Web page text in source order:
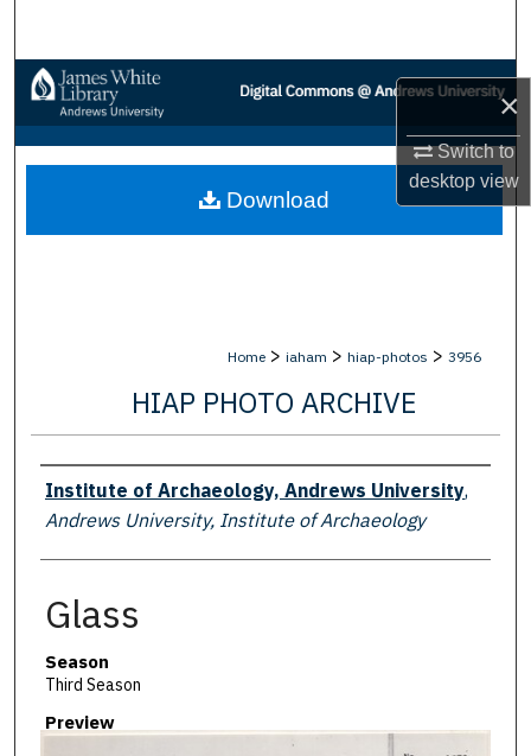
×
Switch to
desktopview
Browse Collections
My Account
About
Home > iaham > hiap-photos > 3956
HIAP PHOTO ARCHIVE
Creator
Institute of Archaeology, Andrews University,
Andrews University, Institute of Archaeology
Glass
Season
Third Season
Preview
Download